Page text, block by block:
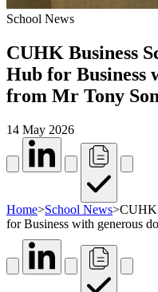
School News
CUHK Business
Hub for Business
from Mr Tony
14 May 2026
Home>School News>CUHK
for Business with generous